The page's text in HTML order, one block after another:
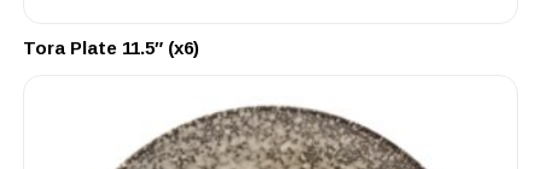
Tora Plate 11.5″ (x6)